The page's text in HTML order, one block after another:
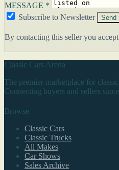
MESSAGE *
Subscribe to Newsletter
Send
By contacting this seller you
Classic Cars Arena
The premier marketplace for
Connecting buyers and sellers
Browse
Classic Cars
Classic Trucks
All Makes
Car Shows
Sales Archive